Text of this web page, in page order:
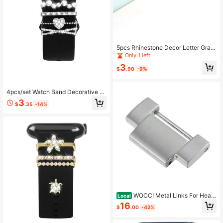
4pcs/set Watch Band Decorative Ri
ng Love & Rhinestone Detail, Comp
atible With Apple/samsung/huawei
$3.35 -14%
5pcs Rhinestone Decor Letter Grap
hic Watchband Ring
Only 1 left
$3.90 -9%
Local WOCCI Metal Links For Heav
y-Duty Metal Watch Band, 316L St
ainless Steel Silver
$16.00 -42%